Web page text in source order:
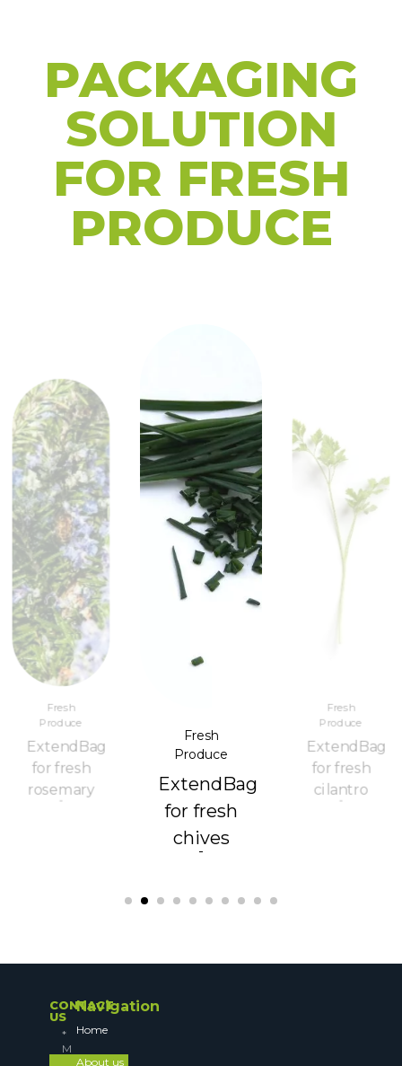
PACKAGING
SOLUTION
FOR FRESH
PRODUCE
Fresh
Produce
ExtendBag
for fresh
rosemary
Fresh
Produce
ExtendBag
for fresh
chives
Fresh
Produce
ExtendBag
for fresh
cilantro
CONTACT
US
Navigation
Home
About us